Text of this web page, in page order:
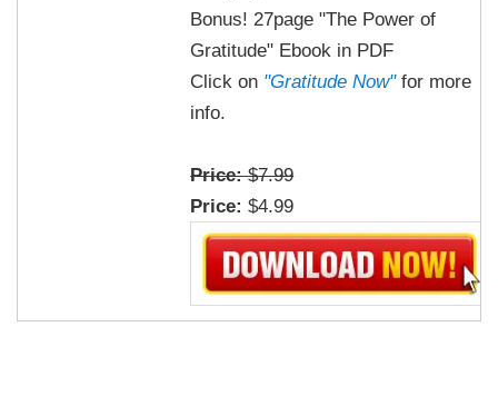
Bonus! 27page "The Power of
Gratitude" Ebook in PDF
Click on "Gratitude Now"for more
info.
Price:$7.99
Price:$4.99